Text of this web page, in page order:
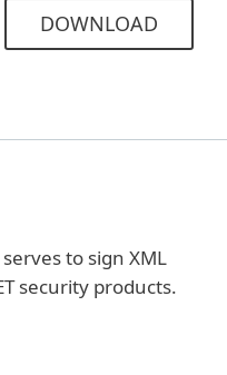
DOWNLOAD
to sign XML
security products.